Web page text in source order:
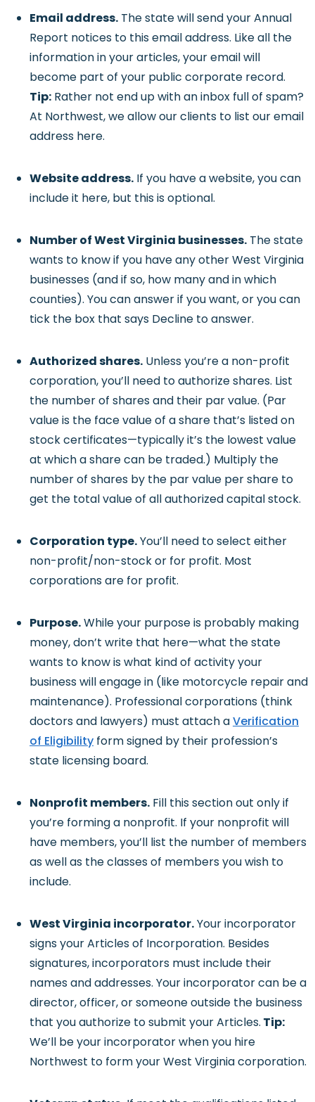
Email address. The state will send your Annual
Report notices to this email address. Like all the
information in your articles, your email will
become part of your public corporate record.
Tip: Rather not end up with an inbox full of spam?
At Northwest, we allow our clients to list our email
address here.
Website address. If you have a website, you can
include it here, but this is optional.
Number of West Virginia businesses. The state
wants to know if you have any other West Virginia
businesses (and if so, how many and in which
counties). You can answer if you want, or you can
tick the box that says Decline to answer.
Authorized shares. Unless you’re a non-profit
corporation, you’ll need to authorize shares. List
the number of shares and their par value. (Par
value is the face value of a share that’s listed on
stock certificates—typically it’s the lowest value
at which a share can be traded.) Multiply the
number of shares by the par value per share to
get the total value of all authorized capital stock.
Corporation type.You’ll need to select either
non-profit/non-stock or for profit. Most
corporations are for profit.
Purpose.While your purpose is probably making
money, don’t write that here—what the state
wants to know is what kind of activity your
business will engage in (like motorcycle repair and
maintenance). Professional corporations (think
doctors and lawyers) must attach aVerification
of Eligibility form signed by their profession’s
state licensing board.
Nonprofit members. Fill this section out only if
you’re forming a nonprofit. If your nonprofit will
have members, you’ll list the number of members
as well as the classes of members you wish to
include.
West Virginia incorporator.Your incorporator
signs your Articles of Incorporation. Besides
signatures, incorporators must include their
names and addresses. Your incorporator can be a
director, officer, or someone outside the business
that you authorize to submit your Articles. Tip:
We’ll be your incorporator when you hire
Northwest to form your West Virginia corporation.